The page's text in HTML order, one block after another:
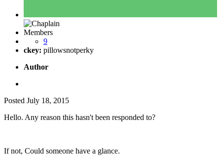
Members
9
ckey: pillowsnotperky
Author
Posted July 18, 2015
Hello. Any reason this hasn't been responded to?
If not, Could someone have a glance.